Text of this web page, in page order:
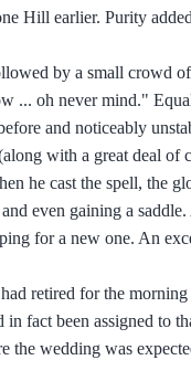
Hill earlier. Purity
by a small crowd
... oh never mind."
and noticeably
with a great deal of
he cast the spell, the
even gaining a
for a new one. An
retired for the
fact been assigned to
the wedding was